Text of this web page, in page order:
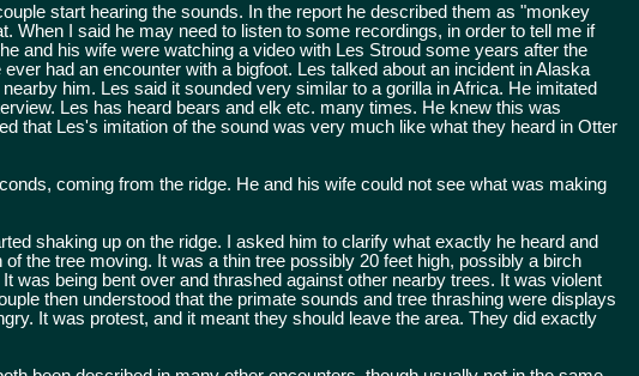
start hearing the sounds. In the report he described them as "monkey
When I said he may need to listen to some recordings, in order to tell me if
and his wife were watching a video with Les Stroud some years after the
had an encounter with a bigfoot. Les talked about an incident in Alaska
him. Les said it sounded very similar to a gorilla in Africa. He imitated
Les has heard bears and elk etc. many times. He knew this was
that Les's imitation of the sound was very much like what they heard in Otter
coming from the ridge. He and his wife could not see what was making
shaking up on the ridge. I asked him to clarify what exactly he heard and
the tree moving. It was a thin tree possibly 20 feet high, possibly a birch
was being bent over and thrashed against other nearby trees. It was violent
then understood that the primate sounds and tree thrashing were displays
It was protest, and it meant they should leave the area. They did exactly